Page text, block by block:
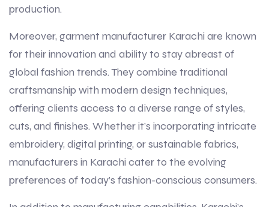
production.
Moreover, garment manufacturer Karachi are known
for their innovation and ability to stay abreast of
global fashion trends. They combine traditional
craftsmanship with modern design techniques,
offering clients access to a diverse range of styles,
cuts, and finishes. Whether it’s incorporating intricate
embroidery, digital printing, or sustainable fabrics,
manufacturers in Karachi cater to the evolving
preferences of today’s fashion-conscious consumers.